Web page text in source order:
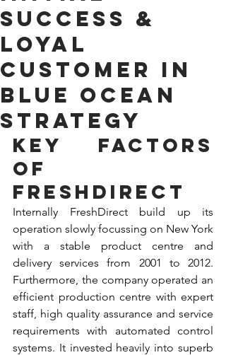
success &
loyal
customEr in
Blue ocean
strategy
Key factors
of
FreshDirect
Internally FreshDirect build up its
operation slowly focussing on New York
with a stable product centre and
delivery services from 2001 to 2012.
Furthermore, the company operated an
efficient production centre with expert
staff, high quality assurance and service
requirements with automated control
systems. It invested heavily into superb